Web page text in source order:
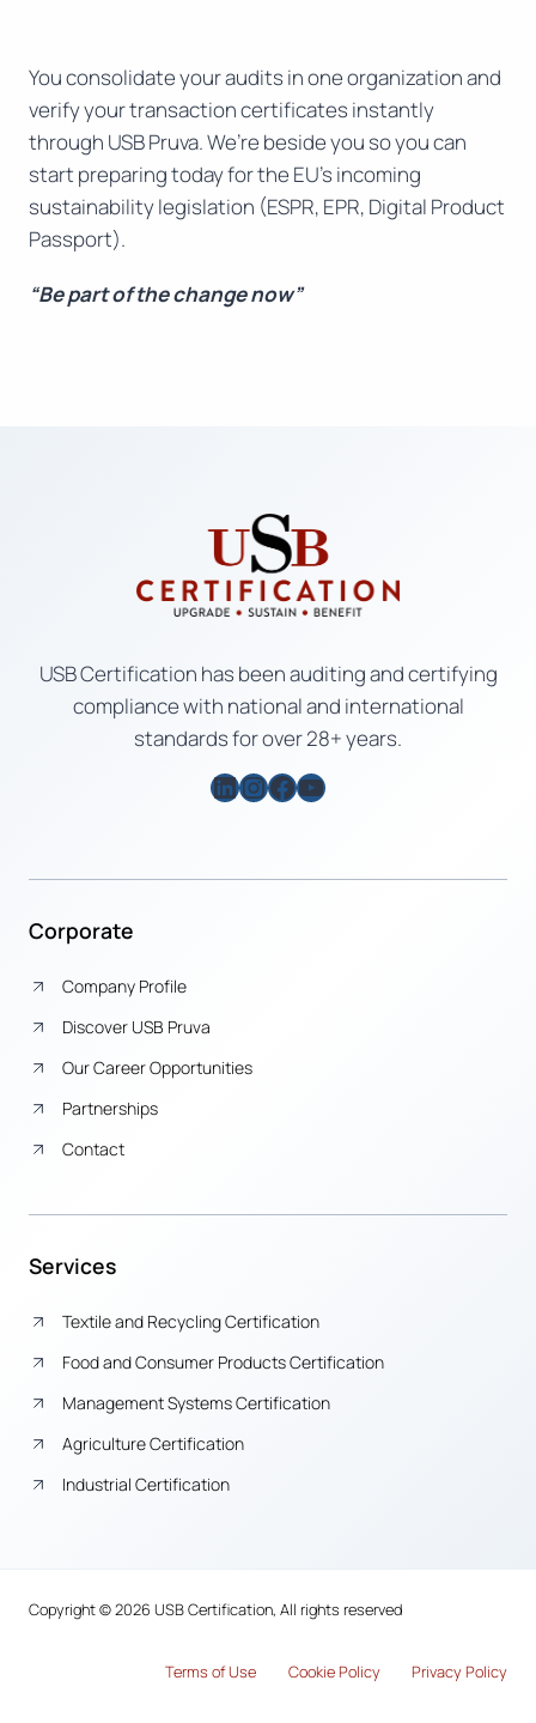
You consolidate your audits in one organization and
verify your transaction certificates instantly
through USB Pruva. We’re beside you so you can
start preparing today for the EU’s incoming
sustainability legislation (ESPR, EPR, Digital Product
Passport).
“Be part of the change now”
USB Certification has been auditing and certifying
compliance with national and international
standards for over 28+ years.
LinkedIn
Instagram
Facebook
YouTube
Corporate
Company Profile
Discover USB Pruva
Our Career Opportunities
Partnerships
Contact
Services
Textile and Recycling Certification
Food and Consumer Products Certification
Management Systems Certification
Agriculture Certification
Industrial Certification
Copyright © 2026 USB Certification, All rights reserved
Terms of Use Cookie Policy Privacy Policy